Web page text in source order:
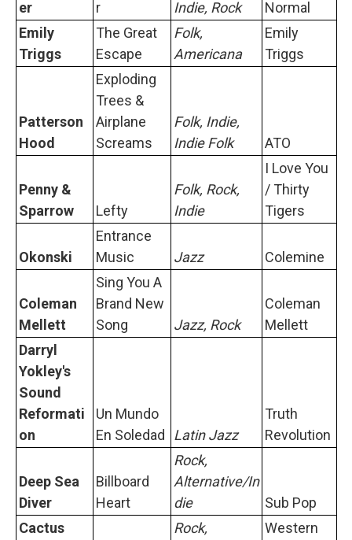
er
r
Indie, Rock
Normal
Emily
Triggs
The Great
Escape
Folk,
Americana
Emily
Triggs
Patterson
Hood
Exploding
Trees &
Airplane
Screams
Folk, Indie,
Indie Folk
ATO
Penny &
Sparrow
Lefty
Folk, Rock,
Indie
I Love You
/ Thirty
Tigers
Okonski
Entrance
Music
Jazz Colemine
Coleman
Mellett
Sing You A
Brand New
Song
Jazz, Rock
Coleman
Mellett
Darryl
Yokley's
Sound
Reformati
on
Un Mundo
En Soledad
Latin Jazz
Truth
Revolution
Deep Sea
Diver
Billboard
Heart
Rock,
Alternative/In
die
Sub Pop
Cactus
Rock,
Western